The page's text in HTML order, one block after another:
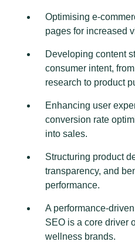
Optimising e-
pages for increased
Developing content
consumer intent,
research to product
Enhancing user
conversion rate
into sales.
Structuring product
transparency, and
performance.
A performance-
SEO is a core driver
wellness brands.